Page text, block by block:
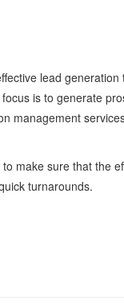
lead
is to generate
management
make sure that the
turnarounds.